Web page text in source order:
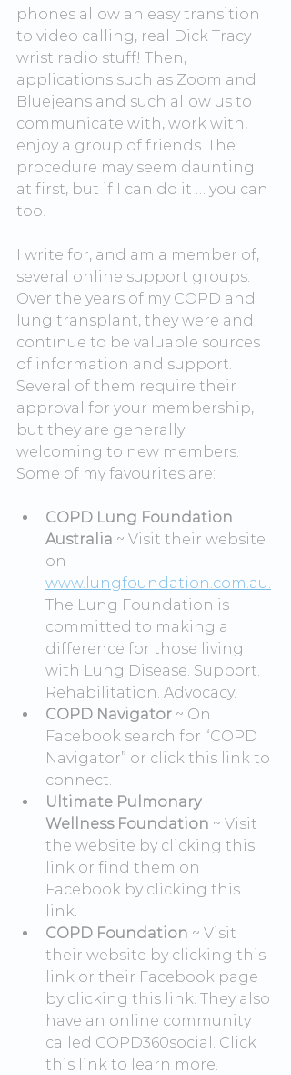
phones allow an easy transition
to video calling, real Dick Tracy
wrist radio stuff! Then,
applications such as Zoom and
Bluejeans and such allow us to
communicate with, work with,
enjoy a group of friends. The
procedure may seem daunting
at first, but if I can do it … you can
too!
I write for, and am a member of,
several online support groups.
Over the years of my COPD and
lung transplant, they were and
continue to be valuable sources
of information and support.
Several of them require their
approval for your membership,
but they are generally
welcoming to new members.
Some of my favourites are:
COPD Lung Foundation
Australia ~ Visit their website
on
www.lungfoundation.com.au.
The Lung Foundation is
committed to making a
difference for those living
with Lung Disease. Support.
Rehabilitation. Advocacy.
COPD Navigator ~ On
Facebook search for “COPD
Navigator” or click this link to
connect.
Ultimate Pulmonary
Wellness Foundation ~ Visit
the website by clicking this
link or find them on
Facebook by clicking this
link.
COPD Foundation ~ Visit
their website by clicking this
link or their Facebook page
by clicking this link. They also
have an online community
called COPD360social. Click
this link to learn more.